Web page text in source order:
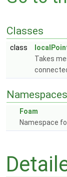
Classes
class
Takes
Namespaces
Foam
Namespace